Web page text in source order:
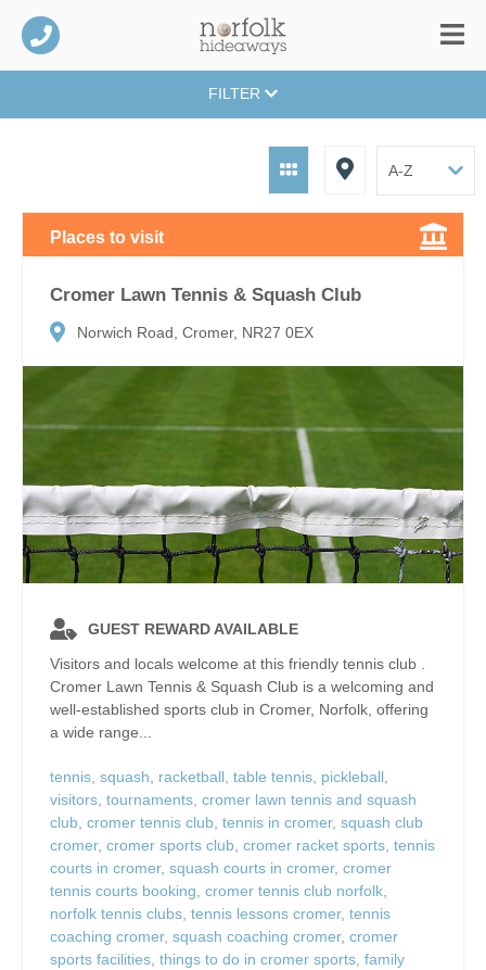
FILTER
Places to visit
Cromer Lawn Tennis & Squash Club
Norwich Road, Cromer, NR27 0EX
GUEST REWARD AVAILABLE
Visitors and locals welcome at this friendly tennis club .
Cromer Lawn Tennis & Squash Club is a welcoming and
well‑established sports club in Cromer, Norfolk, offering
a wide range...
tennis, squash, racketball, table tennis, pickleball,
visitors, tournaments, cromer lawn tennis and squash
club, cromer tennis club, tennis in cromer, squash club
cromer, cromer sports club, cromer racket sports, tennis
courts in cromer, squash courts in cromer, cromer
tennis courts booking, cromer tennis club norfolk,
norfolk tennis clubs, tennis lessons cromer, tennis
coaching cromer, squash coaching cromer, cromer
sports facilities, things to do in cromer sports, family